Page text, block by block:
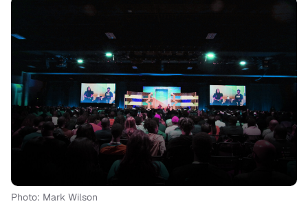
Photo: Mark Wilson